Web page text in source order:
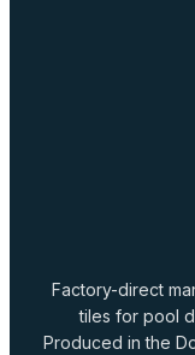
Factory-direct
tiles for pool
Produced in the